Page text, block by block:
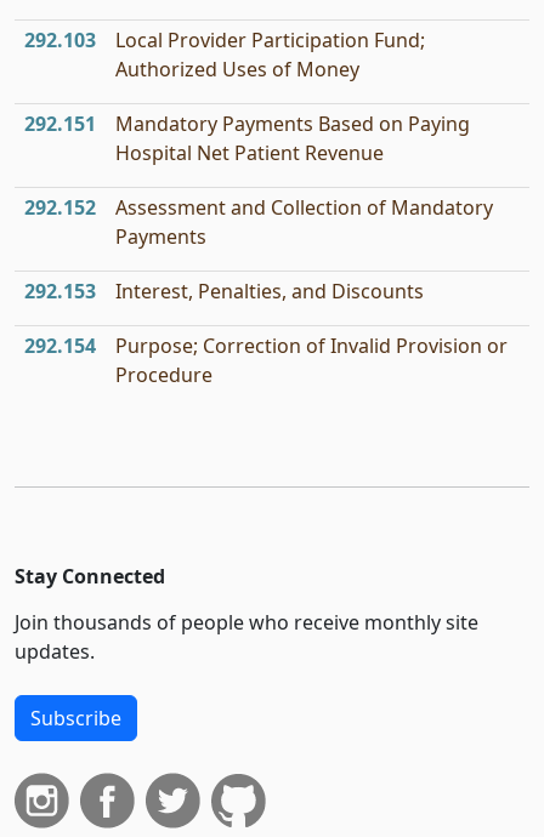
292.103
Local Provider Participation Fund;
Authorized Uses of Money
292.151
Mandatory Payments Based on Paying
Hospital Net Patient Revenue
292.152
Assessment and Collection of Mandatory
Payments
292.153 Interest, Penalties, and Discounts
292.154
Purpose; Correction of Invalid Provision or
Procedure
Stay Connected
Join thousands of people who receive monthly site
updates.
Subscribe